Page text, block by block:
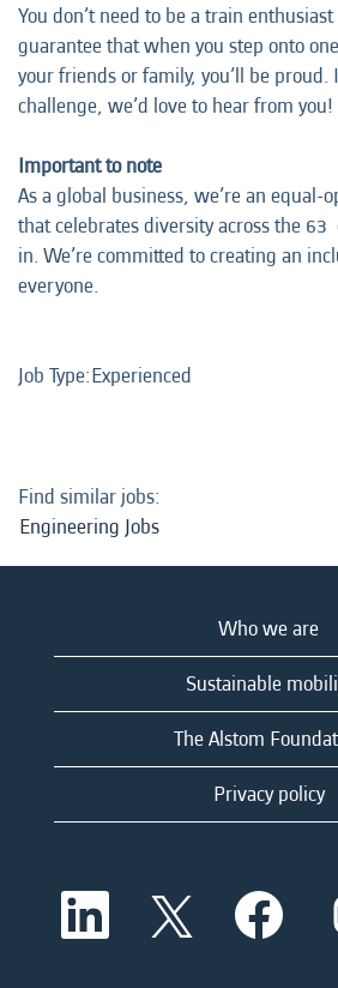
You don’t need to be a train
guarantee that when you step onto
your friends or family, you’ll be proud.
challenge, we’d love to hear from you!
Important to note
As a global business, we’re an equal-
that celebrates diversity across the
in. We’re committed to creating an
everyone.
Job Type:​Experienced​
Find similar jobs:
Engineering Jobs
Who we are
Sustainable
The Alstom
Privacy policy
O
e
O
p
e
O
p
e
O
p